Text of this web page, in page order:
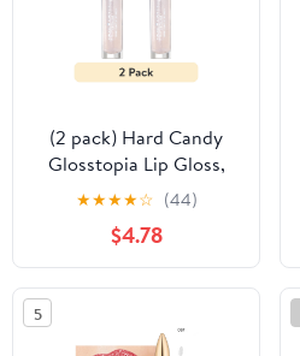
(2 pack) Hard Candy
Glosstopia Lip Gloss,
High-Shine Hydrating,
Hyaluronic Acid,
Sprinkles on Top, Pink
Shimmer
★★★★☆ (44)
$4.78
5